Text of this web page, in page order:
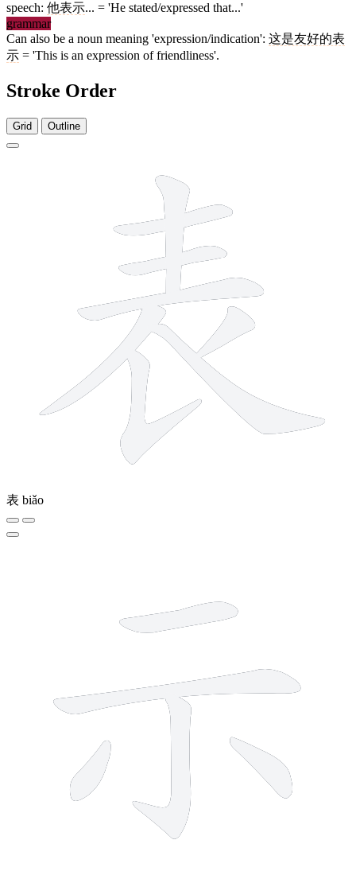
speech: 他表示... = 'He stated/expressed that...'
grammar
Can also be a noun meaning 'expression/indication': 这是友好的表
示 = 'This is an expression of friendliness'.
Stroke Order
Grid Outline
表 biǎo